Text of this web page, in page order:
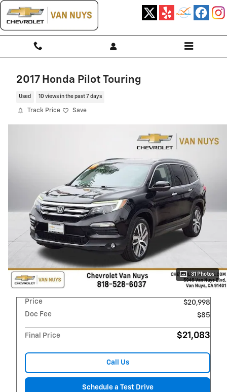
Skip to main content
2017 Honda Pilot Touring
Used 10 views in the past 7 days
Track Price Save
31 Photos
Price
$20,998
Doc Fee
$85
Final Price $21,083
Call Us
Schedule a Test Drive